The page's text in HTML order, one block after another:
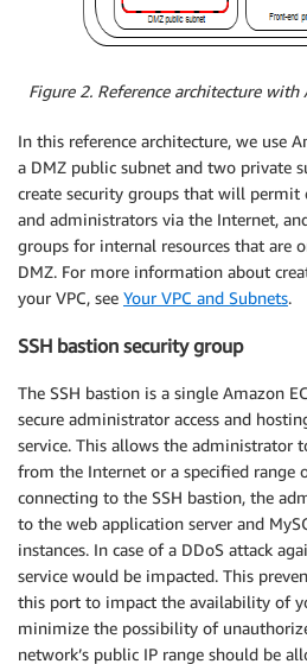
Figure 2. Reference architecture
In this reference architecture, we use
a DMZ public subnet and two private
create security groups that will
and administrators via the Internet,
groups for internal resources that are
DMZ. For more information about
your VPC, see Your VPC and Subnets.
SSH bastion security group
The SSH bastion is a single Amazon
secure administrator access and
service. This allows the administrator
from the Internet or a specified range
connecting to the SSH bastion, the
to the web application server and
instances. In case of a DDoS attack
service would be impacted. This
this port to impact the availability of
minimize the possibility of
network’s public IP range should be